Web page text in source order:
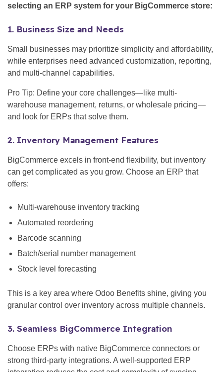
selecting an ERP system for your BigCommerce store:
1. Business Size and Needs
Small businesses may prioritize simplicity and affordability,
while enterprises need advanced customization, reporting,
and multi-channel capabilities.
Pro Tip: Define your core challenges—like multi-
warehouse management, returns, or wholesale pricing—
and look for ERPs that solve them.
2. Inventory Management Features
BigCommerce excels in front-end flexibility, but inventory
can get complicated as you grow. Choose an ERP that
offers:
Multi-warehouse inventory tracking
Automated reordering
Barcode scanning
Batch/serial number management
Stock level forecasting
This is a key area where Odoo Benefits shine, giving you
granular control over inventory across multiple channels.
3. Seamless BigCommerce Integration
Choose ERPs with native BigCommerce connectors or
strong third-party integrations. A well-supported ERP